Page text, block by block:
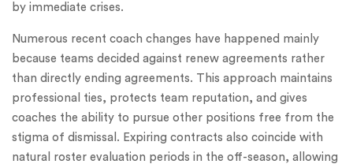
by immediate crises.
Numerous recent coach changes have happened mainly
because teams decided against renew agreements rather
than directly ending agreements. This approach maintains
professional ties, protects team reputation, and gives
coaches the ability to pursue other positions free from the
stigma of dismissal. Expiring contracts also coincide with
natural roster evaluation periods in the off-season, allowing